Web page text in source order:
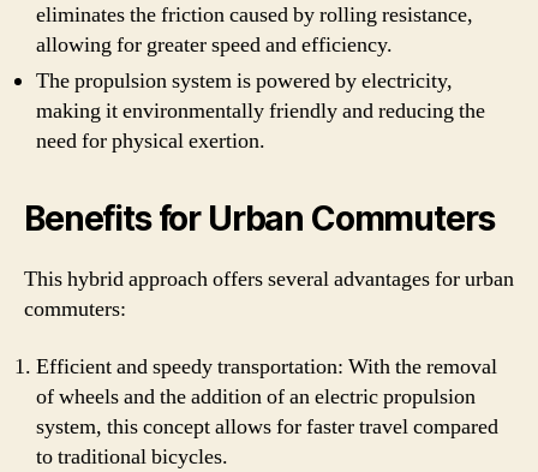
eliminates the friction caused by rolling resistance,
allowing for greater speed and efficiency.
The propulsion system is powered by electricity,
making it environmentally friendly and reducing the
need for physical exertion.
Benefits for Urban Commuters
This hybrid approach offers several advantages for urban
commuters:
Efficient and speedy transportation: With the removal
of wheels and the addition of an electric propulsion
system, this concept allows for faster travel compared
to traditional bicycles.